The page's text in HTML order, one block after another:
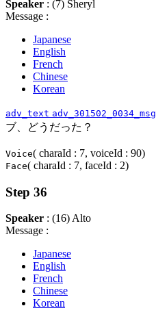
Speaker : (7) Sheryl
Message :
Japanese
English
French
Chinese
Korean
adv_text adv_301502_0034_msg
ブ、どうだった？
Voice( charaId : 7, voiceId : 90)
Face( charaId : 7, faceId : 2)
Step 36
Speaker : (16) Alto
Message :
Japanese
English
French
Chinese
Korean